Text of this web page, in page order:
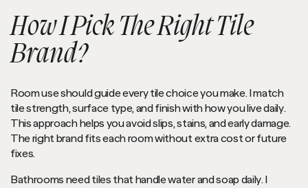
How I Pick The Right Tile
Brand?
Room use should guide every tile choice you make. I match
tile strength, surface type, and finish with how you live daily.
This approach helps you avoid slips, stains, and early damage.
The right brand fits each room without extra cost or future
fixes.
Bathrooms need tiles that handle water and soap daily. I